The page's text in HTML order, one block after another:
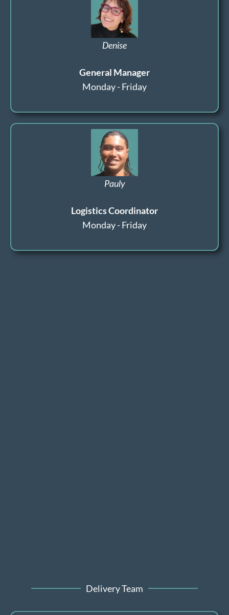
Denise
General Manager
Monday - Friday
Pauly
Logistics Coordinator
Monday - Friday
Delivery Team